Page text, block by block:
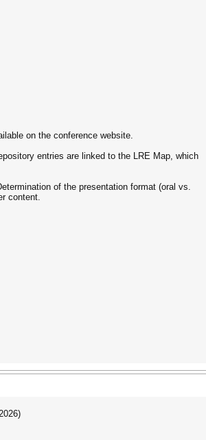
on the conference website.
entries are linked to the LRE Map, which
of the presentation format (oral vs.
content.